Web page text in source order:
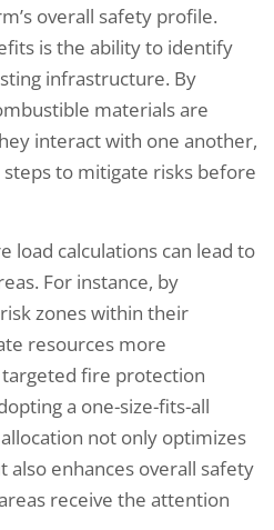
overall safety profile.
is the ability to identify
infrastructure. By
materials are
interact with one another,
to mitigate risks before
load calculations can lead to
For instance, by
zones within their
resources more
fire protection
a one-size-fits-all
not only optimizes
enhances overall safety
receive the attention